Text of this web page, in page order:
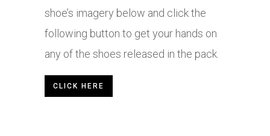
shoe’s imagery below and click the
following button to get your hands on
any of the shoes released in the pack.
CLICK HERE